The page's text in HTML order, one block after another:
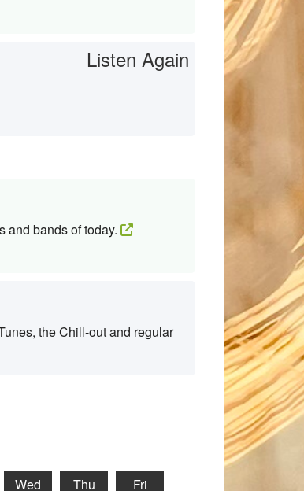
Listen Again
and bands of today.
the Chill-out and regular
Wed
Thu
Fri